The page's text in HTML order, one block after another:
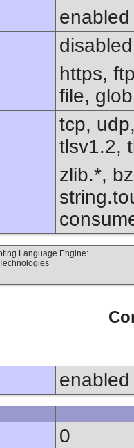
enabled
disabled
https,
file,
tcp,
tlsv1.2,
zlib.*,
Language Engine:
enabled
0